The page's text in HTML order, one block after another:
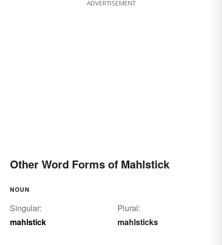
ADVERTISEMENT
Other Word Forms of Mahlstick
NOUN
Singular:
mahlstick
Plural:
mahlsticks